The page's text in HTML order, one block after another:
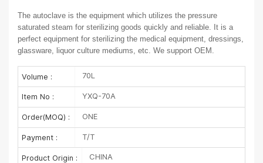
The autoclave is the equipment which utilizes the pressure
saturated steam for sterilizing goods quickly and reliable. It is a
perfect equipment for sterilizing the medical equipment, dressings,
glassware, liquor culture mediums, etc. We support OEM.
Volume : 70L
Item No : YXQ-70A
Order(MOQ) : ONE
Payment : T/T
Product Origin : CHINA